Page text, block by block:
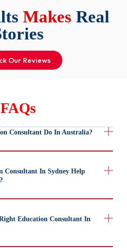
Makes Real
Our Reviews
FAQs
Consultant Do In Australia?
Consultant In Sydney Help
Education Consultant In